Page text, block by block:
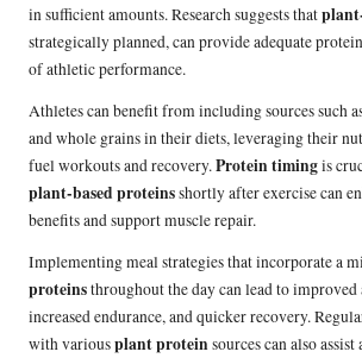
in sufficient amounts. Research suggests that
strategically planned, can provide adequate
of athletic performance.
Athletes can benefit from including sources such
and whole grains in their diets, leveraging their
fuel workouts and recovery.Protein timingis
plant-based proteinsshortly after exercise can
benefits and support muscle repair.
Implementing meal strategies that incorporate a
proteinsthroughout the day can lead to
increased endurance, and quicker recovery.
with variousplant proteinsources can also